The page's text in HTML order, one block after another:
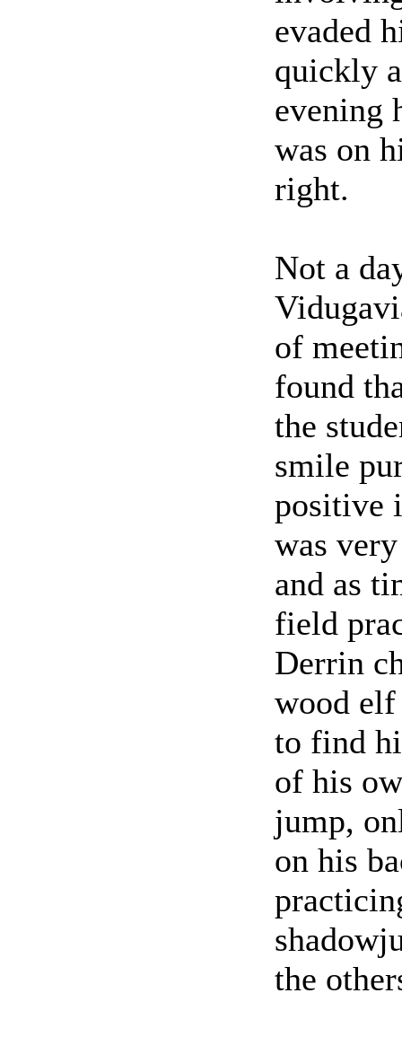
evaded
quickly
evening
was on
right.
Not a
of
found
the
smile
positive
was
and as
field
Derrin
wood
to find
of his
jump,
on his
the